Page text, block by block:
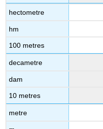
hectometre
hm
100 metres
decametre
dam
10 metres
metre